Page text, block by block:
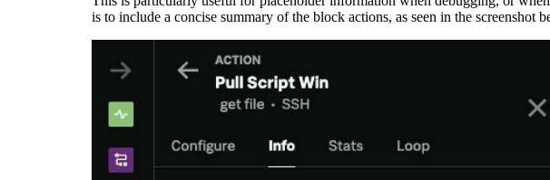
is to include a concise summary of the block actions, as seen in the